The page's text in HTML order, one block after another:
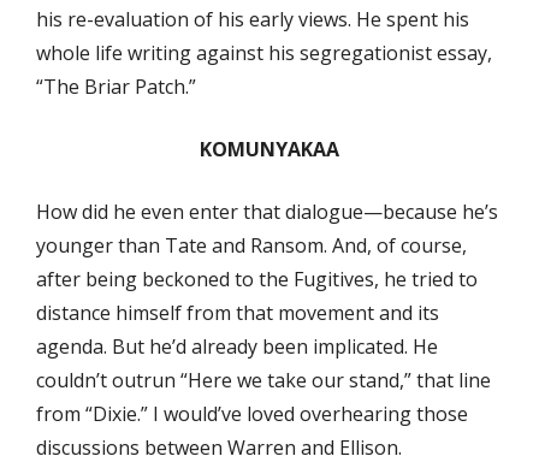
his re-evaluation of his early views. He spent his
whole life writing against his segregationist essay,
“The Briar Patch.”
KOMUNYAKAA
How did he even enter that dialogue—because he’s
younger than Tate and Ransom. And, of course,
after being beckoned to the Fugitives, he tried to
distance himself from that movement and its
agenda. But he’d already been implicated. He
couldn’t outrun “Here we take our stand,” that line
from “Dixie.” I would’ve loved overhearing those
discussions between Warren and Ellison.